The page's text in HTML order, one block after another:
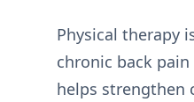
Physical therapy
chronic back
helps strengthen